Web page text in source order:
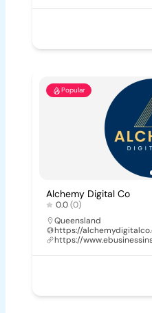
Popular
Alchemy Digital Co
0.0 (0)
Queensland
https://
https://